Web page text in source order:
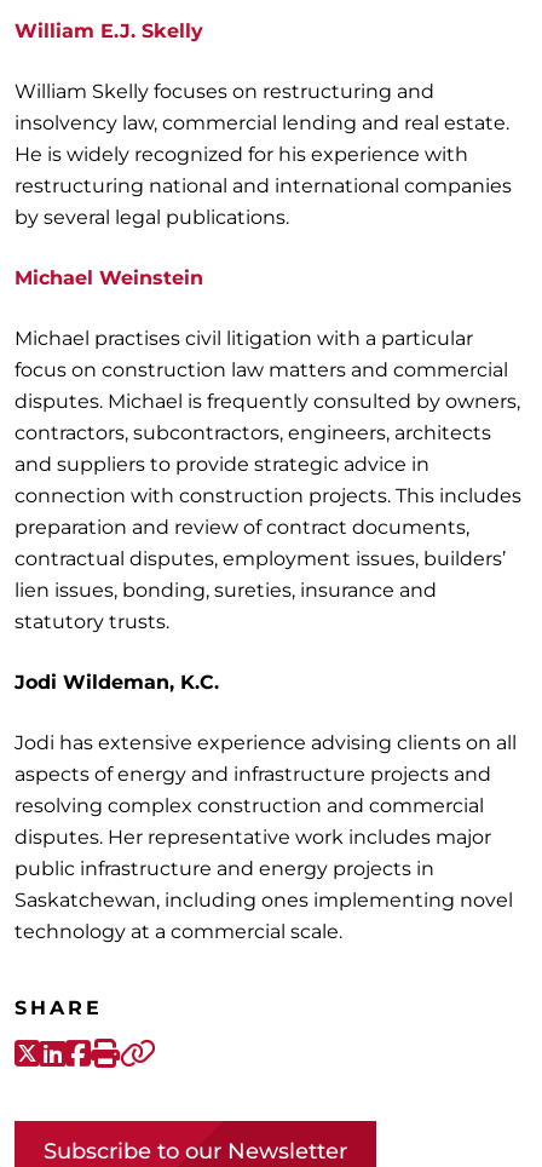
William E.J. Skelly
William Skelly focuses on restructuring and
insolvency law, commercial lending and real estate.
He is widely recognized for his experience with
restructuring national and international companies
by several legal publications.
Michael Weinstein
Michael practises civil litigation with a particular
focus on construction law matters and commercial
disputes. Michael is frequently consulted by owners,
contractors, subcontractors, engineers, architects
and suppliers to provide strategic advice in
connection with construction projects. This includes
preparation and review of contract documents,
contractual disputes, employment issues, builders’
lien issues, bonding, sureties, insurance and
statutory trusts.
Jodi Wildeman, K.C.
Jodi has extensive experience advising clients on all
aspects of energy and infrastructure projects and
resolving complex construction and commercial
disputes. Her representative work includes major
public infrastructure and energy projects in
Saskatchewan, including ones implementing novel
technology at a commercial scale.
SHARE
X-Twitter
LinkedIn
Facebook
Print
Subscribe to our Newsletter